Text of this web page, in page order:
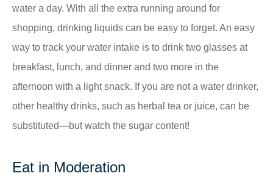
water a day. With all the extra running around for
shopping, drinking liquids can be easy to forget. An easy
way to track your water intake is to drink two glasses at
breakfast, lunch, and dinner and two more in the
afternoon with a light snack. If you are not a water drinker,
other healthy drinks, such as herbal tea or juice, can be
substituted—but watch the sugar content!
Eat in Moderation